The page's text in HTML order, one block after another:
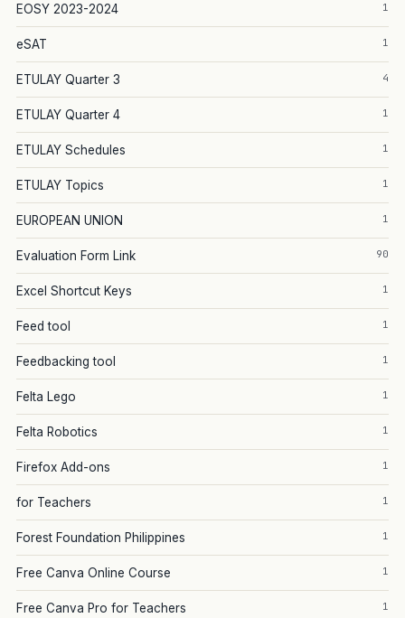
EOSY 2023-2024 1
eSAT 1
ETULAY Quarter 3 4
ETULAY Quarter 4 1
ETULAY Schedules 1
ETULAY Topics 1
EUROPEAN UNION 1
Evaluation Form Link 90
Excel Shortcut Keys 1
Feed tool 1
Feedbacking tool 1
Felta Lego 1
Felta Robotics 1
Firefox Add-ons 1
for Teachers 1
Forest Foundation Philippines 1
Free Canva Online Course 1
Free Canva Pro for Teachers 1